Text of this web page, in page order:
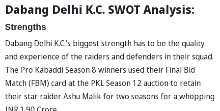
Dabang Delhi K.C. SWOT Analysis:
Strengths
Dabang Delhi K.C.’s biggest strength has to be the quality
and experience of the raiders and defenders in their squad.
The Pro Kabaddi Season 8 winners used their Final Bid
Match (FBM) card at the PKL Season 12 auction to retain
their star raider Ashu Malik for two seasons for a whopping